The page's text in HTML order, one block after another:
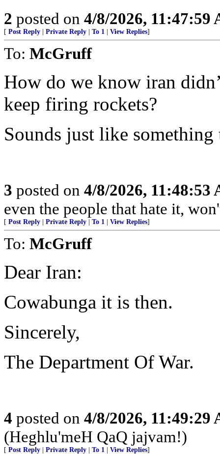
2 posted on 4/8/2026, 11:47:59
[ Post Reply Private Reply To 1 View Replies]
To: McGruff
How do we know iran
keep firing rockets?
Sounds just like
3 posted on 4/8/2026, 11:48:53
even the people that hate it,
[ Post Reply Private Reply To 1 View Replies]
To: McGruff
Dear Iran:
Cowabunga it is then.
Sincerely,
The Department Of War.
4 posted on 4/8/2026, 11:49:29
(Heghlu'meH QaQ jajvam!)
[ Post Reply Private Reply To 1 View Replies]